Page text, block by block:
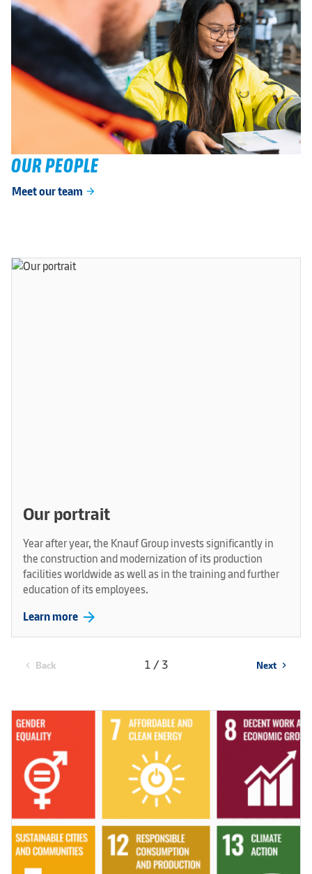
OUR PEOPLE
Meet our team arrow_forward
Our portrait
Year after year, the Knauf Group invests significantly in
the construction and modernization of its production
facilities worldwide as well as in the training and further
education of its employees.
Learn more arrow_forward
chevron_left Back 1 / 3 Next chevron_right